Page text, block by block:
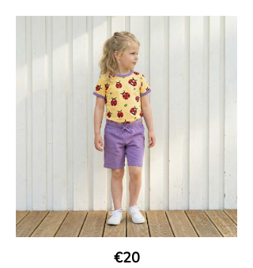
Girl shorts in muslin fabric with two welt
pockets on the side and a cord
drawstring.
100% Organic Cotton.
€20